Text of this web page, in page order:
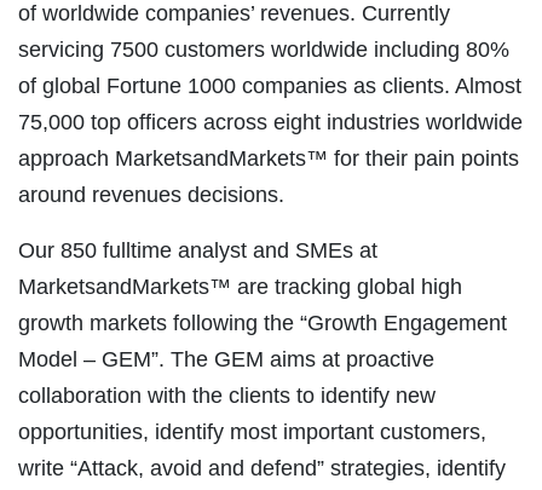
of worldwide companies’ revenues. Currently
servicing 7500 customers worldwide including 80%
of global Fortune 1000 companies as clients. Almost
75,000 top officers across eight industries worldwide
approach MarketsandMarkets™ for their pain points
around revenues decisions.
Our 850 fulltime analyst and SMEs at
MarketsandMarkets™ are tracking global high
growth markets following the “Growth Engagement
Model – GEM”. The GEM aims at proactive
collaboration with the clients to identify new
opportunities, identify most important customers,
write “Attack, avoid and defend” strategies, identify